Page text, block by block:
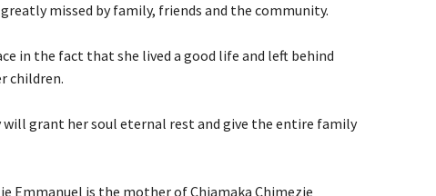
missed by family, friends and the community.
in the fact that she lived a good life and left behind
children.
grant her soul eternal rest and give the entire family
Emmanuel is the mother of Chiamaka Chimezie